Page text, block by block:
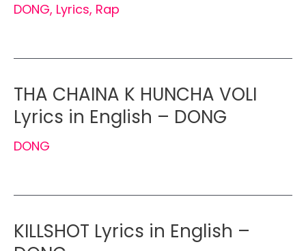
DONG, Lyrics, Rap
THA CHAINA K HUNCHA VOLI
Lyrics in English – DONG
DONG
KILLSHOT Lyrics in English –